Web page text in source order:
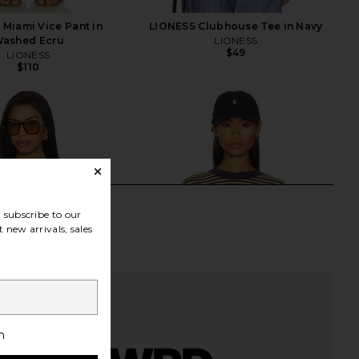
Miami Vice Pant in
Ecru
LIONESS
$110
LIONESS Clubhouse Tee in Navy
LIONESS
$49
to our
arrivals, sales